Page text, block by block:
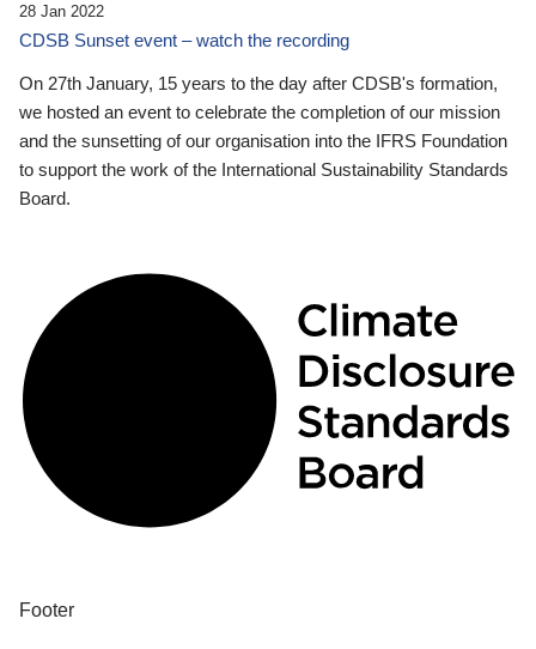
28 Jan 2022
CDSB Sunset event – watch the recording
On 27th January, 15 years to the day after CDSB's formation,
we hosted an event to celebrate the completion of our mission
and the sunsetting of our organisation into the IFRS Foundation
to support the work of the International Sustainability Standards
Board.
Footer